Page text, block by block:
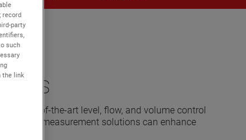
state-of-the-art level, flow, and volume control
measurement solutions can enhance
record
party
such
the link